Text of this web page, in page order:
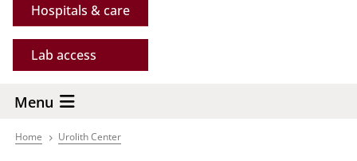
Hospitals & care
Lab access
Menu
Breadcrumb
Home Urolith Center